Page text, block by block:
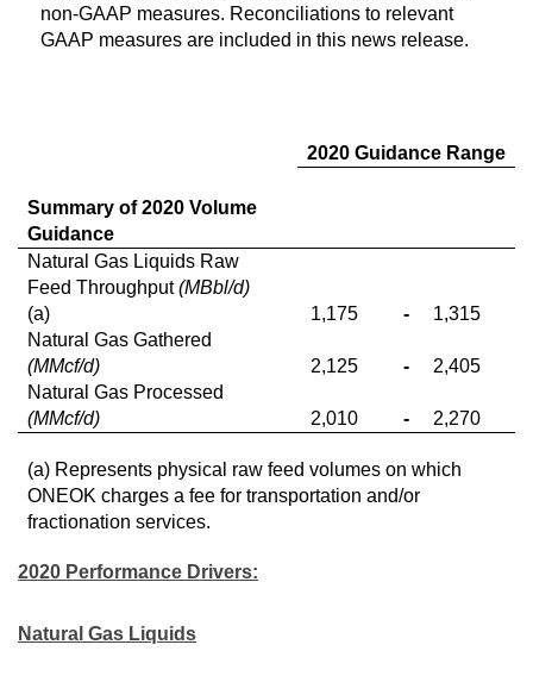
non-GAAP measures. Reconciliations to relevant
GAAP measures are included in this news release.
2020 Guidance Range
Summary of 2020 Volume
Guidance
Natural Gas Liquids Raw
Feed Throughput(MBbl/d)
(a)
1,175 -
1,315
Natural Gas Gathered
(MMcf/d)
2,125 -
2,405
Natural Gas Processed
(MMcf/d)
2,010 - 2,270
(a) Represents physical raw feed volumes on which
ONEOK charges a fee for transportation and/or
fractionation services.
2020 Performance Drivers:
Natural Gas Liquids